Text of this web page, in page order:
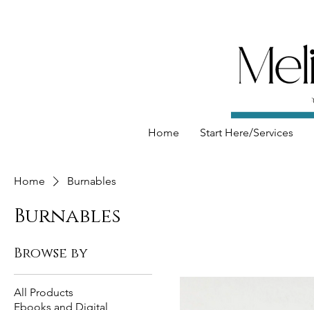
Home Start Here/Services
Home Burnables
Burnables
Browse by
All Products
Ebooks and Digital